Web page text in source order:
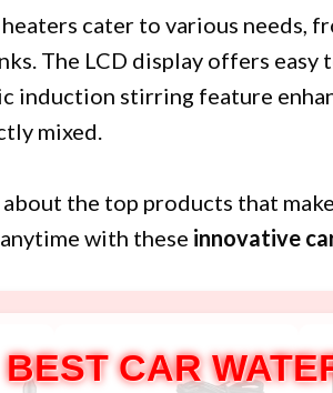
cater to various needs,
The LCD display offers easy
induction stirring feature
mixed.
about the top products that
with these innovative
BEST CAR